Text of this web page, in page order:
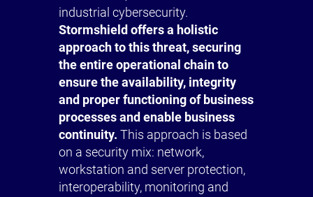
industrial cybersecurity.
Stormshield offers a holistic
approach to this threat, securing
the entire operational chain to
ensure the availability, integrity
and proper functioning of business
processes and enable business
continuity. This approach is based
on a security mix: network,
workstation and server protection,
interoperability, monitoring and